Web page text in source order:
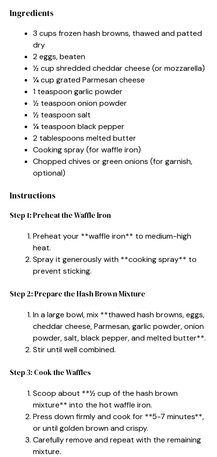
Ingredients
3 cups frozen hash browns, thawed and patted
dry
2 eggs, beaten
½ cup shredded cheddar cheese (or mozzarella)
¼ cup grated Parmesan cheese
1 teaspoon garlic powder
½ teaspoon onion powder
½ teaspoon salt
¼ teaspoon black pepper
2 tablespoons melted butter
Cooking spray (for waffle iron)
Chopped chives or green onions (for garnish,
optional)
Instructions
Step 1: Preheat the Waffle Iron
Preheat your **waffle iron** to medium-high
heat.
Spray it generously with **cooking spray** to
prevent sticking.
Step 2: Prepare the Hash Brown Mixture
In a large bowl, mix **thawed hash browns, eggs,
cheddar cheese, Parmesan, garlic powder, onion
powder, salt, black pepper, and melted butter**.
Stir until well combined.
Step 3: Cook the Waffles
Scoop about **½ cup of the hash brown
mixture** into the hot waffle iron.
Press down firmly and cook for **5-7 minutes**,
or until golden brown and crispy.
Carefully remove and repeat with the remaining
mixture.